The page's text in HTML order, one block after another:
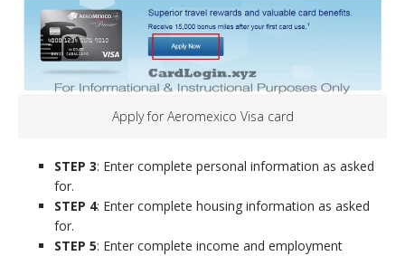
Apply for Aeromexico Visa card
STEP 3: Enter complete personal information as asked
for.
STEP 4: Enter complete housing information as asked
for.
STEP 5: Enter complete income and employment